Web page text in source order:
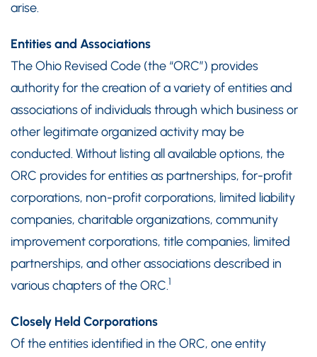
arise.
Entities and Associations
The Ohio Revised Code (the “ORC”) provides
authority for the creation of a variety of entities and
associations of individuals through which business or
other legitimate organized activity may be
conducted. Without listing all available options, the
ORC provides for entities as partnerships, for-profit
corporations, non-profit corporations, limited liability
companies, charitable organizations, community
improvement corporations, title companies, limited
partnerships, and other associations described in
various chapters of the ORC.1
Closely Held Corporations
Of the entities identified in the ORC, one entity